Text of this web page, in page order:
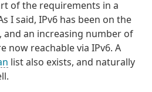
of the requirements in a
I said, IPv6 has been on the
an increasing number of
now reachable via IPv6. A
list also exists, and naturally